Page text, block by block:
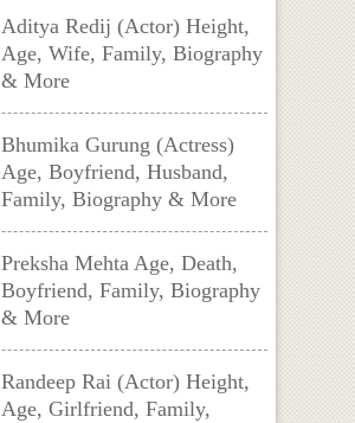
Aditya Redij (Actor) Height,
Age, Wife, Family, Biography
& More
Bhumika Gurung (Actress)
Age, Boyfriend, Husband,
Family, Biography & More
Preksha Mehta Age, Death,
Boyfriend, Family, Biography
& More
Randeep Rai (Actor) Height,
Age, Girlfriend, Family,